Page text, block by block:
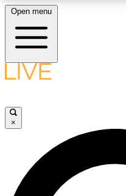
LIVE SCIENCE
LIVE SCIENCE
Open menu
×